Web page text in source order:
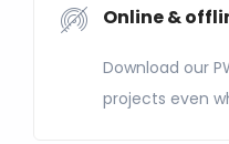
Online &
Download our
projects even